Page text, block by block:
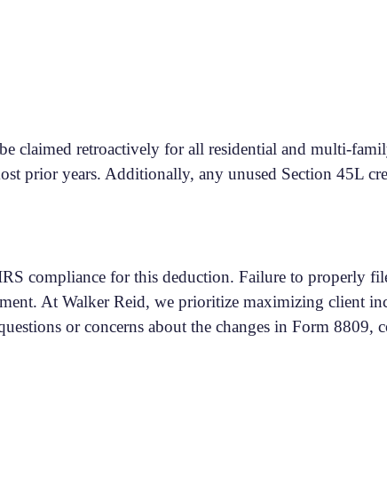
claimed retroactively for all residential and multi-
prior years. Additionally, any unused Section 45L
compliance for this deduction. Failure to properly
At Walker Reid, we prioritize maximizing client
or concerns about the changes in Form 8809,